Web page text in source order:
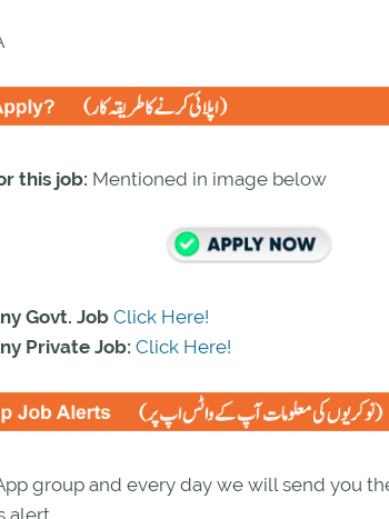
this job: Mentioned in image below
Govt. JobClick Here!
Private Job: Click Here!
group and every day we will send you
alert.